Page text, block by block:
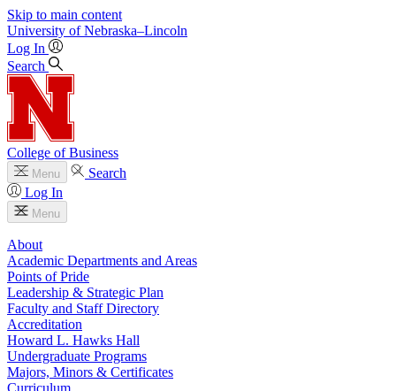
Skip to main content
University of Nebraska–Lincoln
Log In
Search
College of Business
Menu
Search
Log In
Menu
About
Academic Departments and Areas
Points of Pride
Leadership & Strategic Plan
Faculty and Staff Directory
Accreditation
Howard L. Hawks Hall
Undergraduate Programs
Majors, Minors & Certificates
Curriculum